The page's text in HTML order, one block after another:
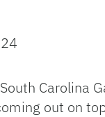
Carolina
out on